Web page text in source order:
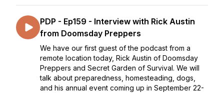
PDP - Ep159 - Interview with Rick Austin
from Doomsday Preppers
We have our first guest of the podcast from a
remote location today, Rick Austin of Doomsday
Preppers and Secret Garden of Survival. We will
talk about preparedness, homesteading, dogs,
and his annual event coming up in September 22-